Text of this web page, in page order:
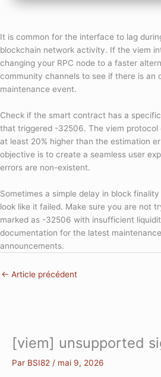
It is common for the interface to lag
blockchain network activity. If the viem
changing your RPC node to a faster
community channels to see if there is an
maintenance event.
Check if the smart contract has a
that triggered -32506. The viem protocol
at least 20% higher than the estimation
objective is to create a seamless user
errors are non-existent.
Sometimes a simple delay in block
look like it failed. Make sure you are not
marked as -32506 with insufficient
documentation for the latest
announcements.
← Article précédent
[viem] unsupported
Par BSI82 / mai 9, 2026